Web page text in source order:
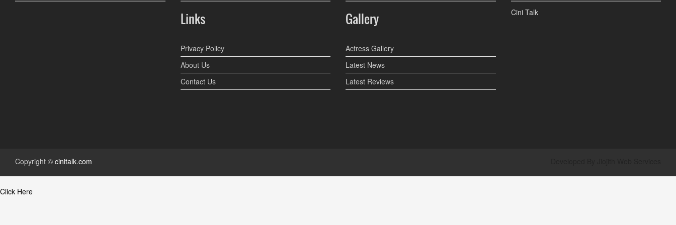
Links
Privacy Policy
About Us
Contact Us
Gallery
Actress Gallery
Latest News
Latest Reviews
Cini Talk
Copyright © cinitalk.com
Click Here